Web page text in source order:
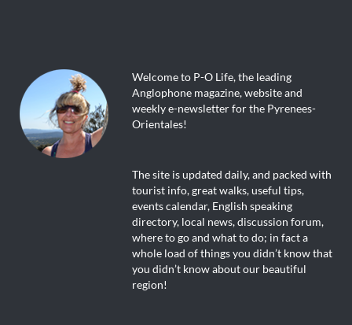
Welcome to P-O Life, the leading
Anglophone magazine, website and
weekly e-newsletter for the Pyrenees-
Orientales!
The site is updated daily, and packed with
tourist info, great walks, useful tips,
events calendar, English speaking
directory, local news, discussion forum,
where to go and what to do; in fact a
whole load of things you didn’t know that
you didn’t know about our beautiful
region!